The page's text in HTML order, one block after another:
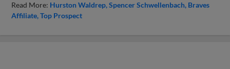
Read More: Hurston Waldrep Spencer Schwellenbach Braves
Affiliate Top Prospect